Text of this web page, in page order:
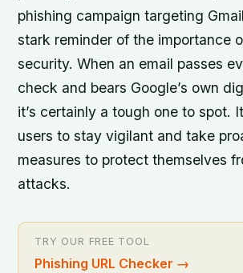
phishing campaign targeting
stark reminder of the importance
security. When an email passes
check and bears Google’s own
it’s certainly a tough one to spot.
users to stay vigilant and take
measures to protect themselves
attacks.
TRY OUR FREE TOOL
Phishing URL Checker →